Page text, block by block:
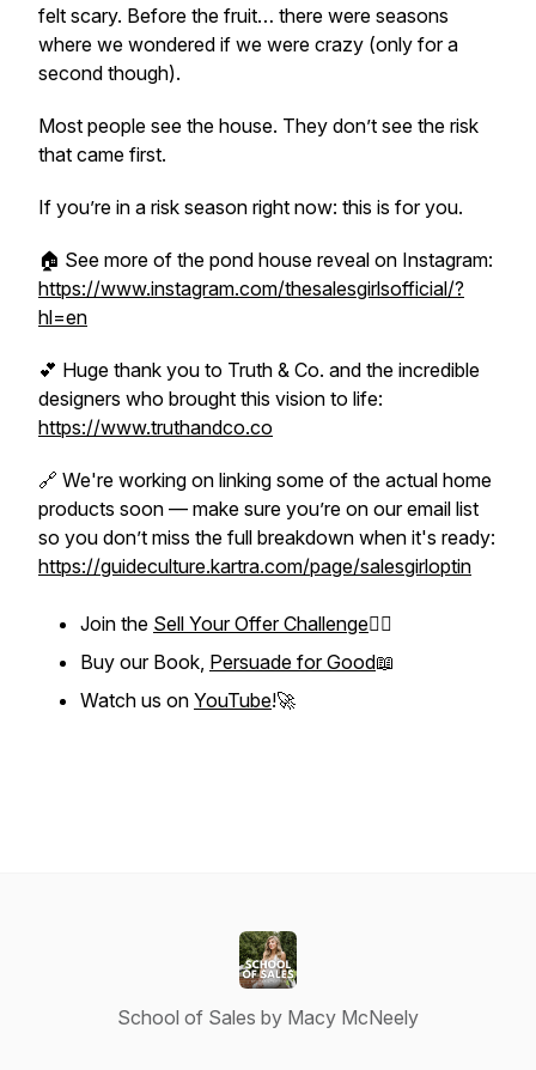
felt scary. Before the fruit… there were seasons
where we wondered if we were crazy (only for a
second though).
Most people see the house. They don’t see the risk
that came first.
If you’re in a risk season right now: this is for you.
🏠 See more of the pond house reveal on Instagram:
https://www.instagram.com/thesalesgirlsofficial/?
hl=en
💕 Huge thank you to Truth & Co. and the incredible
designers who brought this vision to life:
https://www.truthandco.co
🔗 We're working on linking some of the actual home
products soon — make sure you’re on our email list
so you don’t miss the full breakdown when it's ready:
https://guideculture.kartra.com/page/salesgirloptin
Join the Sell Your Offer Challenge❤️‍🔥
Buy our Book, Persuade for Good📖
Watch us on YouTube!🚀
School of Sales by Macy McNeely